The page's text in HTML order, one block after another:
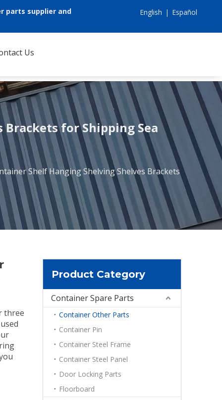
parts supplier and
English | Español
Us
for Shipping Sea
Shelf Hanging Shelving Shelves Brackets
three
Product Category
Container Spare Parts
Container Other Parts
Container Pin
Container Steel Frame
Container Steel Panel
Door Locking Parts
Floorboard